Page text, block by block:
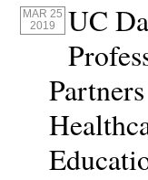
MAR 25
2019
UC